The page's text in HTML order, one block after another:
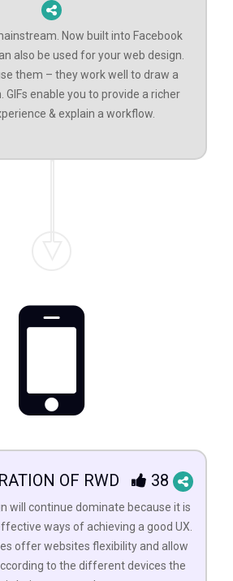
Now built into Facebook
also be used for your web design.
them – they work well to draw a
GIFs enable you to provide a richer
& explain a workflow.
OF RWD 38
will continue dominate because it is
ways of achieving a good UX.
offer websites flexibility and allow
to the different devices the